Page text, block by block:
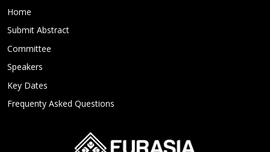
Home
Submit Abstract
Committee
Speakers
Key Dates
Frequenty Asked Questions